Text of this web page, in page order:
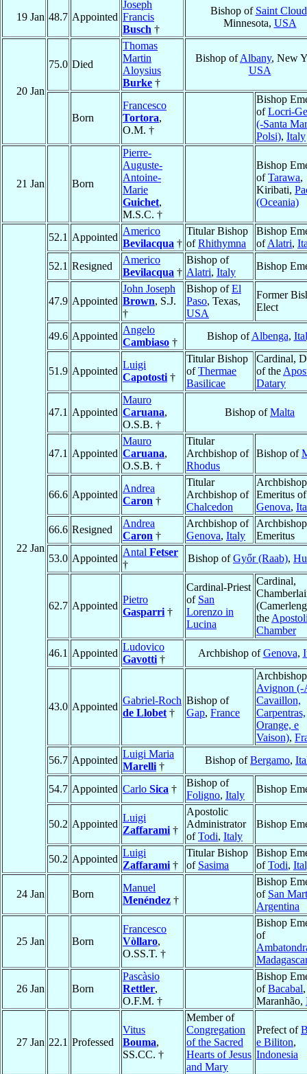
19 Jan 48.7 Appointed
Joseph
Francis
Busch †
Bishop of Saint Cloud
Minnesota, USA
20 Jan
75.0 Died
Thomas
Martin
Aloysius
Burke †
Bishop ofAlbany, New
USA
Born
Francesco
Tortora,
O.M. †
Bishop
ofLocri-
(-Santa
Polsi), Italy
21 Jan Born
Pierre-
Auguste-
Antoine-
Marie
Guichet,
M.S.C. †
Bishop
ofTarawa,
Kiribati,
(Oceania)
22 Jan
52.1 Appointed
Americo
Bevilacqua †
Titular Bishop
ofRhithymna
Bishop
ofAlatri,
52.1 Resigned
Americo
Bevilacqua †
Bishop of
Alatri, Italy
Bishop
47.9 Appointed
John Joseph
Brown, S.J.
†
Bishop ofEl
Paso, Texas,
USA
Former
Elect
49.6 Appointed
Angelo
Cambiaso †
Bishop ofAlbenga,
51.9 Appointed
Luigi
Capotosti †
Titular Bishop
ofThermae
Basilicae
Cardinal,
of the
Datary
47.1 Appointed
Mauro
Caruana,
O.S.B. †
Bishop ofMalta
47.1 Appointed
Mauro
Caruana,
O.S.B. †
Titular
Archbishop of
Rhodus
Bishop of
66.6 Appointed
Andrea
Caron †
Titular
Archbishop of
Chalcedon
Archbishop
Emeritus of
Genova,
66.6 Resigned
Andrea
Caron †
Archbishop of
Genova, Italy
Archbishop
Emeritus
53.0 Appointed
Antal Fetser
†
Bishop ofGyőr (Raab),
62.7 Appointed
Pietro
Gasparri †
Cardinal-Priest
of San
Lorenzo in
Lucina
Cardinal,
the
Chamber
46.1 Appointed
Ludovico
Gavotti †
Archbishop ofGenova,
43.0 Appointed
Gabriel-Roch
de Llobet †
Bishop of
Gap, France
Avignon (-
Cavaillon,
Carpentras,
Orange, e
Vaison),
56.7 Appointed
Luigi Maria
Marelli †
Bishop ofBergamo,
54.7 Appointed Carlo Sica †
Bishop of
Foligno, Italy
Bishop
50.2 Appointed
Luigi
Zaffarami †
Apostolic
Administrator
ofTodi, Italy
Bishop
50.2 Appointed
Luigi
Zaffarami †
Titular Bishop
of Sasima
Bishop
ofTodi,
24 Jan Born
Manuel
Menéndez †
Bishop
of San
Argentina
25 Jan Born
Francesco
Vòllaro,
O.SS.T. †
Bishop
of
26 Jan Born
Pascàsio
Rettler,
O.F.M. †
Bishop
ofBacabal,
Maranhão,
27 Jan 22.1 Professed
Vitus
Bouma,
SS.CC. †
Member of
Congregation
of the Sacred
Hearts of Jesus
and Mary
Prefect of
e Biliton,
Indonesia